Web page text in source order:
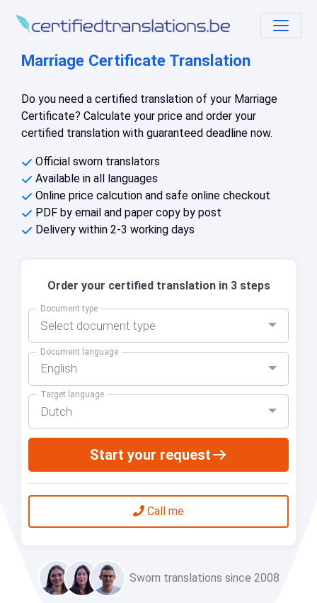
Marriage Certificate Translation
Do you need a certified translation of your Marriage
Certificate? Calculate your price and order your
certified translation with guaranteed deadline now.
Official sworn translators
Available in all languages
Online price calcution and safe online checkout
PDF by email and paper copy by post
Delivery within 2-3 working days
Order your certified translation in 3 steps
Document type
Select document type
Document language
English
Target language
Dutch
Start your request
Call me
Sworn translations since 2008